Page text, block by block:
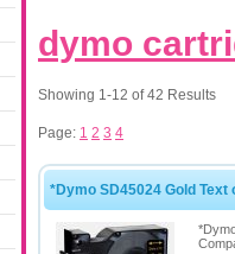
dymo
Showing 1-12 of 42 Results
Page: 1 2 3 4
*Dymo SD45024 Gold